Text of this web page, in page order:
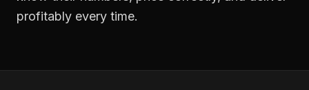
profitably every time.